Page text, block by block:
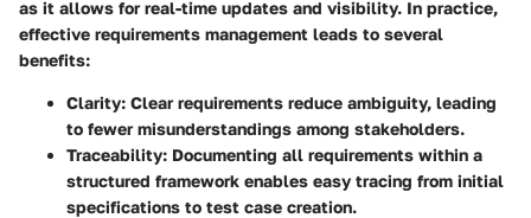
as it allows for real-time updates and visibility. In practice,
effective requirements management leads to several
benefits:
Clarity: Clear requirements reduce ambiguity, leading
to fewer misunderstandings among stakeholders.
Traceability: Documenting all requirements within a
structured framework enables easy tracing from initial
specifications to test case creation.